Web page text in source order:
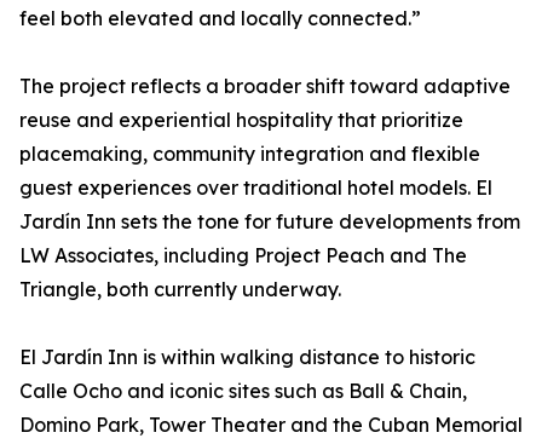
feel both elevated and locally connected.”
The project reflects a broader shift toward adaptive
reuse and experiential hospitality that prioritize
placemaking, community integration and flexible
guest experiences over traditional hotel models. El
Jardín Inn sets the tone for future developments from
LW Associates, including Project Peach and The
Triangle, both currently underway.
El Jardín Inn is within walking distance to historic
Calle Ocho and iconic sites such as Ball & Chain,
Domino Park, Tower Theater and the Cuban Memorial